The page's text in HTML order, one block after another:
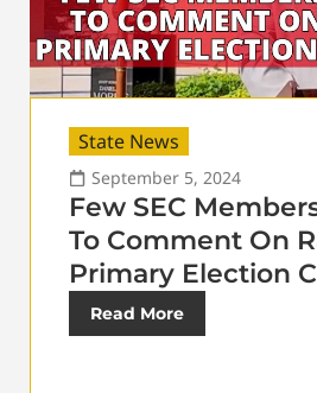
State News
September 5, 2024
Few SEC
To Comment On
Primary Election
Read More